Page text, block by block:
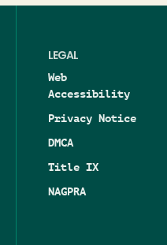
LEGAL
Web
Accessibility
Privacy Notice
DMCA
Title IX
NAGPRA